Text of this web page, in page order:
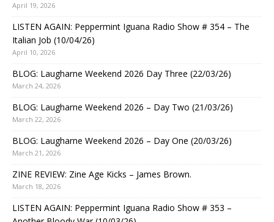
April 19, 2026
LISTEN AGAIN: Peppermint Iguana Radio Show # 354 – The
Italian Job (10/04/26)
April 10, 2026
BLOG: Laugharne Weekend 2026 Day Three (22/03/26)
March 24, 2026
BLOG: Laugharne Weekend 2026 – Day Two (21/03/26)
March 22, 2026
BLOG: Laugharne Weekend 2026 – Day One (20/03/26)
March 21, 2026
ZINE REVIEW: Zine Age Kicks – James Brown.
March 18, 2026
LISTEN AGAIN: Peppermint Iguana Radio Show # 353 –